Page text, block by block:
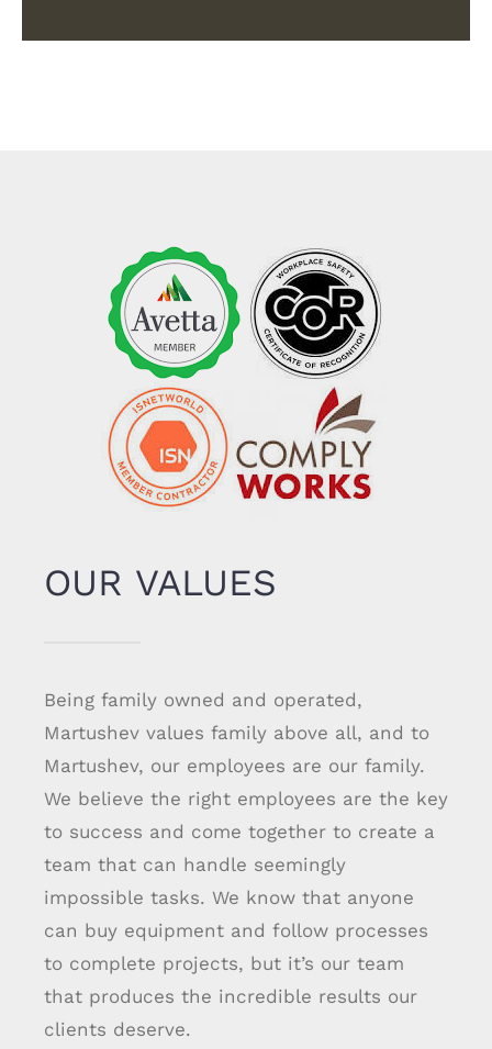
OUR VALUES
Being family owned and operated,
Martushev values family above all, and to
Martushev, our employees are our family.
We believe the right employees are the key
to success and come together to create a
team that can handle seemingly
impossible tasks. We know that anyone
can buy equipment and follow processes
to complete projects, but it’s our team
that produces the incredible results our
clients deserve.